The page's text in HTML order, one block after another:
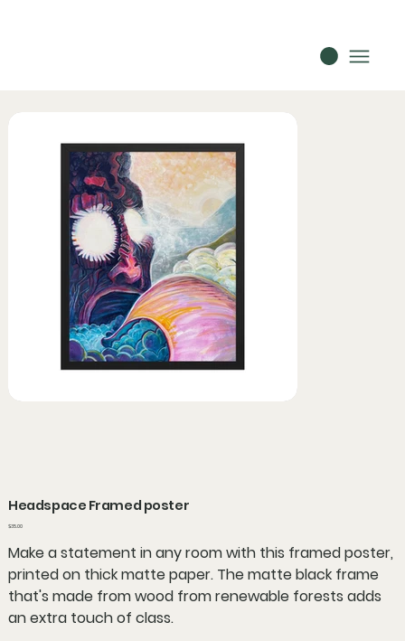
Headspace Framed poster
Price
$35.00
Make a statement in any room with this framed poster,
printed on thick matte paper. The matte black frame
that's made from wood from renewable forests adds
an extra touch of class.